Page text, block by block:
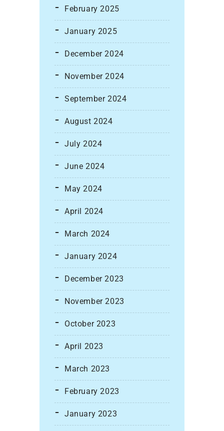
February 2025
January 2025
December 2024
November 2024
September 2024
August 2024
July 2024
June 2024
May 2024
April 2024
March 2024
January 2024
December 2023
November 2023
October 2023
April 2023
March 2023
February 2023
January 2023